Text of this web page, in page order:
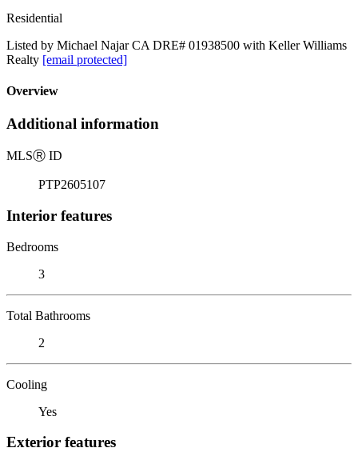
Residential
Listed by Michael Najar CA DRE# 01938500 with Keller Williams
Realty [email protected]
Overview
Additional information
MLSⓇ ID
PTP2605107
Interior features
Bedrooms
3
Total Bathrooms
2
Cooling
Yes
Exterior features